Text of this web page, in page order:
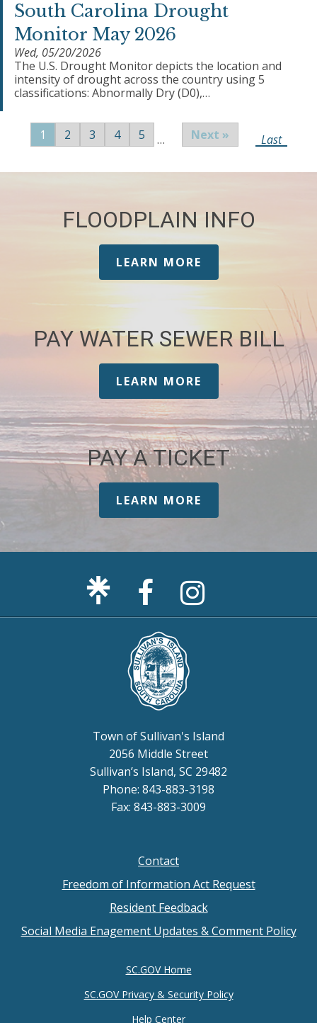
South Carolina Drought
Monitor May 2026
Wed, 05/20/2026
The U.S. Drought Monitor depicts the location and
intensity of drought across the country using 5
classifications: Abnormally Dry (D0),…
Pagination
Page
1 Page
2 Page
3 Page
4 Page
5 … Next
page
Next » Last
page
Last
FLOODPLAIN INFO
LEARN MORE
PAY WATER SEWER BILL
LEARN MORE
PAY A TICKET
LEARN MORE
Page
Instagram
Town of Sullivan's Island
2056 Middle Street
Sullivan’s Island, SC 29482
Phone: 843-883-3198
Fax: 843-883-3009
Contact
Freedom of Information Act Request
Resident Feedback
Social Media Enagement Updates & Comment Policy
SC.GOV Home
SC.GOV Privacy & Security Policy
Help Center